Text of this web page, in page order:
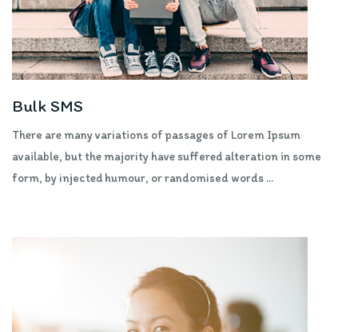
Bulk SMS
There are many variations of passages of Lorem Ipsum
available, but the majority have suffered alteration in some
form, by injected humour, or randomised words ...